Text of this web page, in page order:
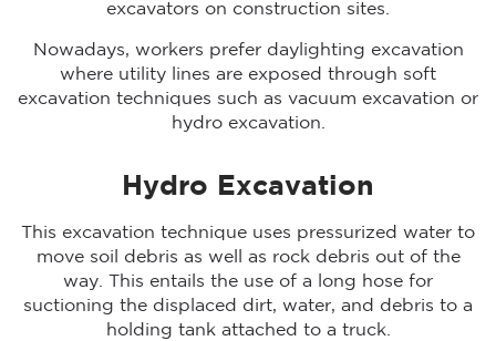
excavators on construction sites.
Nowadays, workers prefer daylighting excavation
where utility lines are exposed through soft
excavation techniques such as vacuum excavation or
hydro excavation.
Hydro Excavation
This excavation technique uses pressurized water to
move soil debris as well as rock debris out of the
way. This entails the use of a long hose for
suctioning the displaced dirt, water, and debris to a
holding tank attached to a truck.